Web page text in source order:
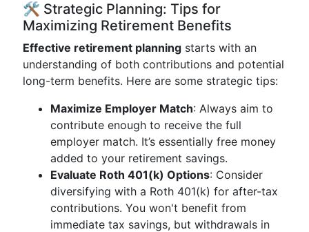
🛠️ Strategic Planning: Tips for
Maximizing Retirement Benefits
Effective retirement planning starts with an
understanding of both contributions and potential
long-term benefits. Here are some strategic tips:
Maximize Employer Match: Always aim to
contribute enough to receive the full
employer match. It’s essentially free money
added to your retirement savings.
Evaluate Roth 401(k) Options: Consider
diversifying with a Roth 401(k) for after-tax
contributions. You won't benefit from
immediate tax savings, but withdrawals in